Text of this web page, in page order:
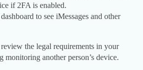
if 2FA is enabled.
to see iMessages and other
the legal requirements in your
monitoring another person’s device.